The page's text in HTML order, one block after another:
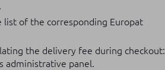
list of the corresponding Europat
the delivery fee during checkout:
administrative panel.